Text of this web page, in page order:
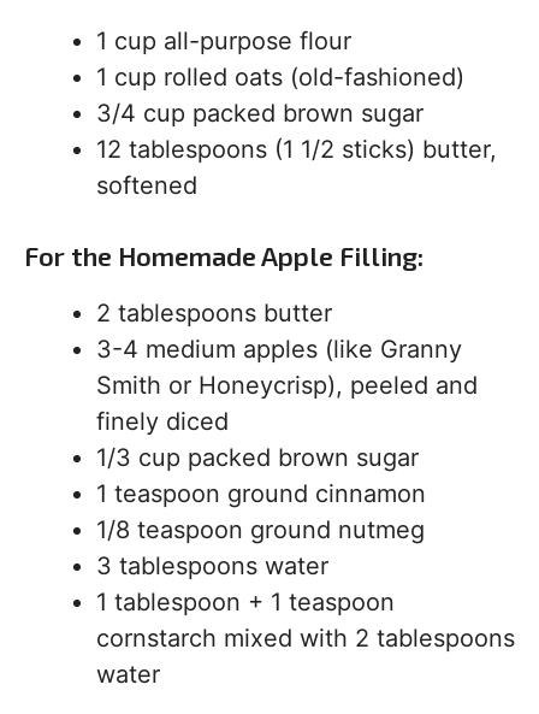
1 cup all-purpose flour
1 cup rolled oats (old-fashioned)
3/4 cup packed brown sugar
12 tablespoons (1 1/2 sticks) butter,
softened
For the Homemade Apple Filling:
2 tablespoons butter
3-4 medium apples (like Granny
Smith or Honeycrisp), peeled and
finely diced
1/3 cup packed brown sugar
1 teaspoon ground cinnamon
1/8 teaspoon ground nutmeg
3 tablespoons water
1 tablespoon + 1 teaspoon
cornstarch mixed with 2 tablespoons
water